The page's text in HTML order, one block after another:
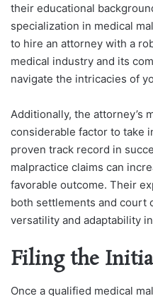
their educational
specialization in medical
to hire an attorney with a
medical industry and its
navigate the intricacies of
Additionally, the attorney’s
considerable factor to take
proven track record in
malpractice claims can
favorable outcome. Their
both settlements and court
versatility and adaptability
Filing the
Once a qualified medical